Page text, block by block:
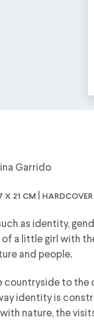
Garrido
x 21 cm | hardcover
as identity,
a little girl with
and people.
countryside to the
identity is
nature, the